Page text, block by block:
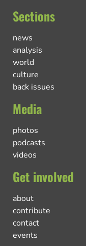
Sections
news
analysis
world
culture
back issues
Media
photos
podcasts
videos
Get involved
about
contribute
contact
events